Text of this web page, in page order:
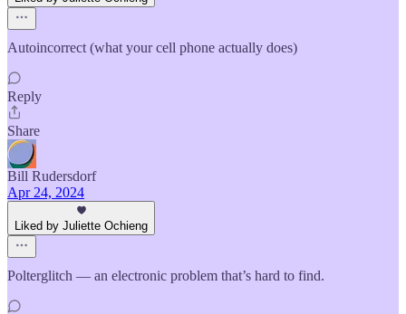
Autoincorrect (what your cell phone actually does)
Reply
Share
Bill Rudersdorf
Apr 24, 2024
Liked by Juliette Ochieng
Polterglitch — an electronic problem that’s hard to find.